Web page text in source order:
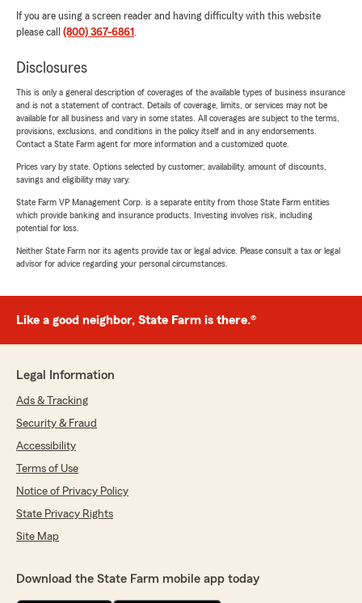
If you are using a screen reader and having difficulty with this website
please call (800) 367-6861 .
Disclosures
This is only a general description of coverages of the available types of business insurance
and is not a statement of contract. Details of coverage, limits, or services may not be
available for all business and vary in some states. All coverages are subject to the terms,
provisions, exclusions, and conditions in the policy itself and in any endorsements.
Contact a State Farm agent for more information and a customized quote.
Prices vary by state. Options selected by customer; availability, amount of discounts,
savings and eligibility may vary.
State Farm VP Management Corp. is a separate entity from those State Farm entities
which provide banking and insurance products. Investing involves risk, including
potential for loss.
Neither State Farm nor its agents provide tax or legal advice. Please consult a tax or legal
advisor for advice regarding your personal circumstances.
Like a good neighbor, State Farm is there.®
Legal Information
Ads & Tracking
Security & Fraud
Accessibility
Terms of Use
Notice of Privacy Policy
State Privacy Rights
Site Map
Download the State Farm mobile app today